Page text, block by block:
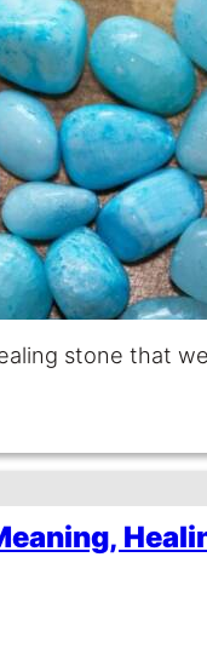
stone that